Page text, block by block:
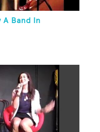
A Band In